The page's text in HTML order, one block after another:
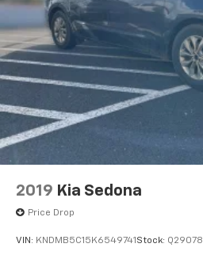
2019 Kia Sedona
Price Drop
VIN: KNDMB5C15K6549741 Stock: Q29078